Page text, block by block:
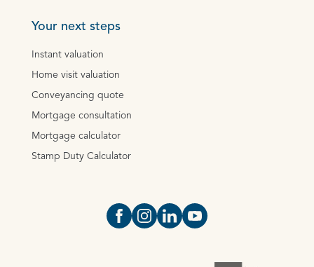
Your next steps
Instant valuation
Home visit valuation
Conveyancing quote
Mortgage consultation
Mortgage calculator
Stamp Duty Calculator
Open https://www.facebook.com/
Open https://
Open https://
Open https://